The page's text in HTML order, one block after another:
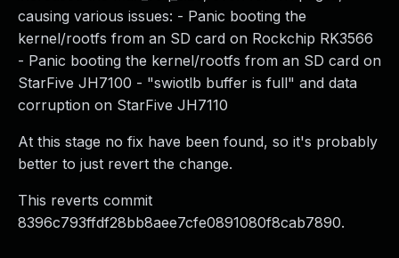
causing various issues: - Panic booting the
kernel/rootfs from an SD card on Rockchip RK3566
- Panic booting the kernel/rootfs from an SD card on
StarFive JH7100 - "swiotlb buffer is full" and data
corruption on StarFive JH7110
At this stage no fix have been found, so it's probably
better to just revert the change.
This reverts commit
8396c793ffdf28bb8aee7cfe0891080f8cab7890.